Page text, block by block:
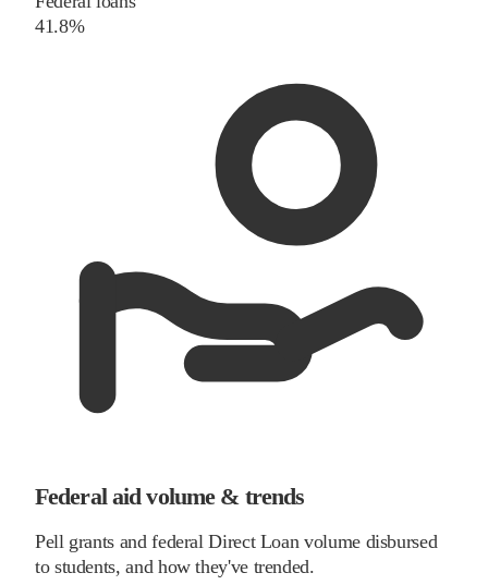
41.8%
Federal aid volume & trends
Pell grants and federal Direct Loan volume disbursed
to students, and how they've trended.